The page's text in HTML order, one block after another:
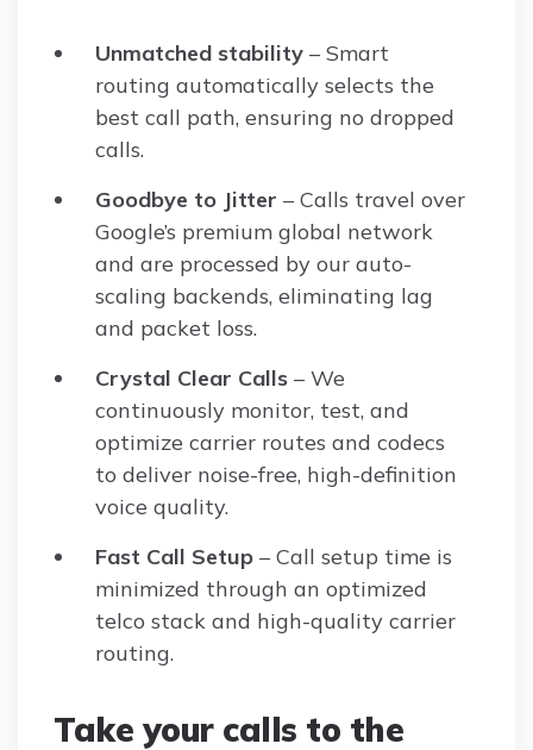
Unmatched stability – Smart
routing automatically selects the
best call path, ensuring no dropped
calls.
Goodbye to Jitter – Calls travel over
Google’s premium global network
and are processed by our auto-
scaling backends, eliminating lag
and packet loss.
Crystal Clear Calls – We
continuously monitor, test, and
optimize carrier routes and codecs
to deliver noise-free, high-definition
voice quality.
Fast Call Setup – Call setup time is
minimized through an optimized
telco stack and high-quality carrier
routing.
Take your calls to the